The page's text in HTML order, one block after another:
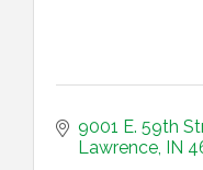
9001 E. 59th
Lawrence IN